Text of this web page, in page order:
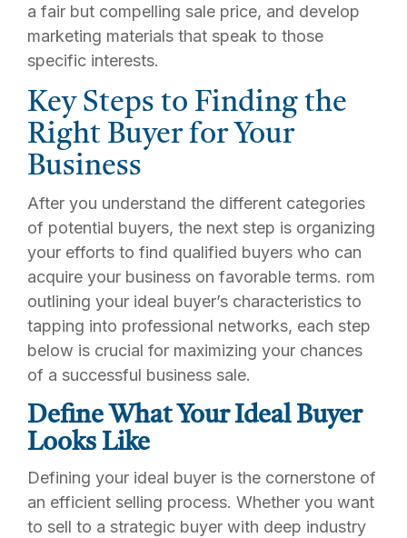
a fair but compelling sale price, and develop
marketing materials that speak to those
specific interests.
Key Steps to Finding the
Right Buyer for Your
Business
After you understand the different categories
of potential buyers, the next step is organizing
your efforts to find qualified buyers who can
acquire your business on favorable terms. rom
outlining your ideal buyer’s characteristics to
tapping into professional networks, each step
below is crucial for maximizing your chances
of a successful business sale.
Define What Your Ideal Buyer
Looks Like
Defining your ideal buyer is the cornerstone of
an efficient selling process. Whether you want
to sell to a strategic buyer with deep industry